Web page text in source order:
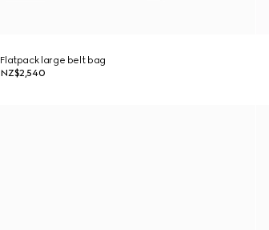
Flatpack large belt bag
NZ$2,540